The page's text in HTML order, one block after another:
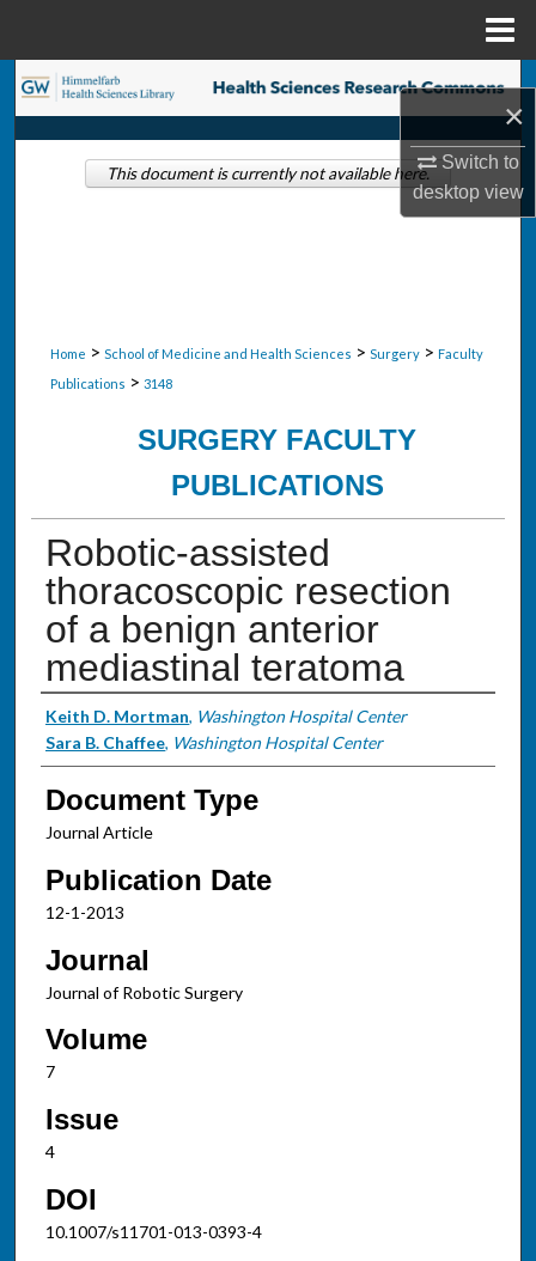
×
Switch to
desktopview
Search
Browse Collections
Home > School of Medicine and Health Sciences > Surgery > Faculty
Publications > 3148
SURGERY FACULTY
PUBLICATIONS
Robotic-assisted
thoracoscopic resection
of a benign anterior
mediastinal teratoma
Authors
Keith D. Mortman, Washington Hospital Center
Sara B. Chaffee, Washington Hospital Center
Document Type
Journal Article
Publication Date
12-1-2013
Journal
Journal of Robotic Surgery
Volume
7
Issue
4
DOI
10.1007/s11701-013-0393-4
This document is currently not available here.